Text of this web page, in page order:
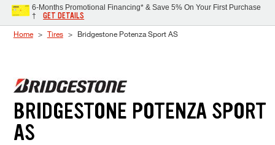
6-Months Promotional Financing* & Save 5% On Your First Purchase
†
GET DETAILS
Home Tires Bridgestone Potenza Sport AS
BRIDGESTONE POTENZA SPORT
AS